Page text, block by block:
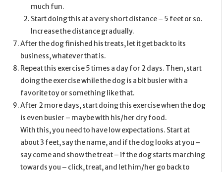
much fun.
Start doing this at a very short distance – 5 feet or so.
Increase the distance gradually.
After the dog finished his treats, let it get back to its
business, whatever that is.
Repeat this exercise 5 times a day for 2 days. Then, start
doing the exercise while the dog is a bit busier with a
favorite toy or something like that.
After 2 more days, start doing this exercise when the dog
is even busier – maybe with his/her dry food.
With this, you need to have low expectations. Start at
about 3 feet, say the name, and if the dog looks at you –
say come and show the treat – if the dog starts marching
towards you – click, treat, and let him/her go back to